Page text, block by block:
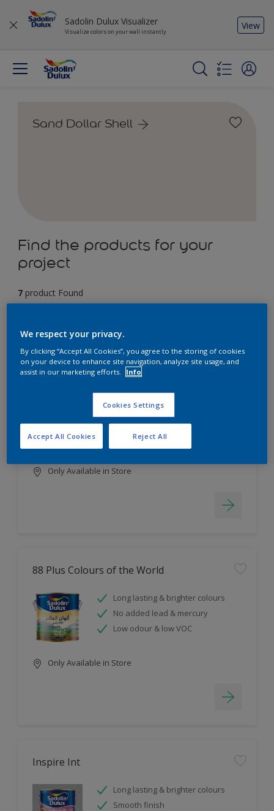
Sadolin Dulux Visualizer
Visualize colors on your wall instantly
View
Sand Dollar Shell
Find the products for your
project
7 product Found
EasyClean
Long lasting & brighter colours
Tough stain repellent & anti-
bacterial
Smooth finish
Only Available in Store
88 Plus Colours of the World
Long lasting & brighter colours
No added lead & mercury
Low odour & low VOC
Only Available in Store
Inspire Int
Long lasting & brighter colours
Smooth finish
We respect your privacy.
By clicking “Accept All Cookies”, you agree to the storing of cookies
on your device to enhance site navigation, analyze site usage, and
assist in our marketing efforts.
Info
Cookies Settings
Reject All
Accept All Cookies